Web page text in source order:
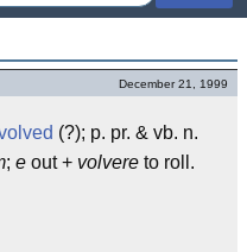
December 21, 1999
(?); p. pr. & vb. n.
; e out + volvere to roll.